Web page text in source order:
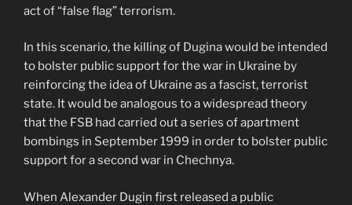
act of “false flag” terrorism.
In this scenario, the killing of Dugina would be intended
to bolster public support for the war in Ukraine by
reinforcing the idea of Ukraine as a fascist, terrorist
state. It would be analogous to a widespread theory
that the FSB had carried out a series of apartment
bombings in September 1999 in order to bolster public
support for a second war in Chechnya.
When Alexander Dugin first released a public